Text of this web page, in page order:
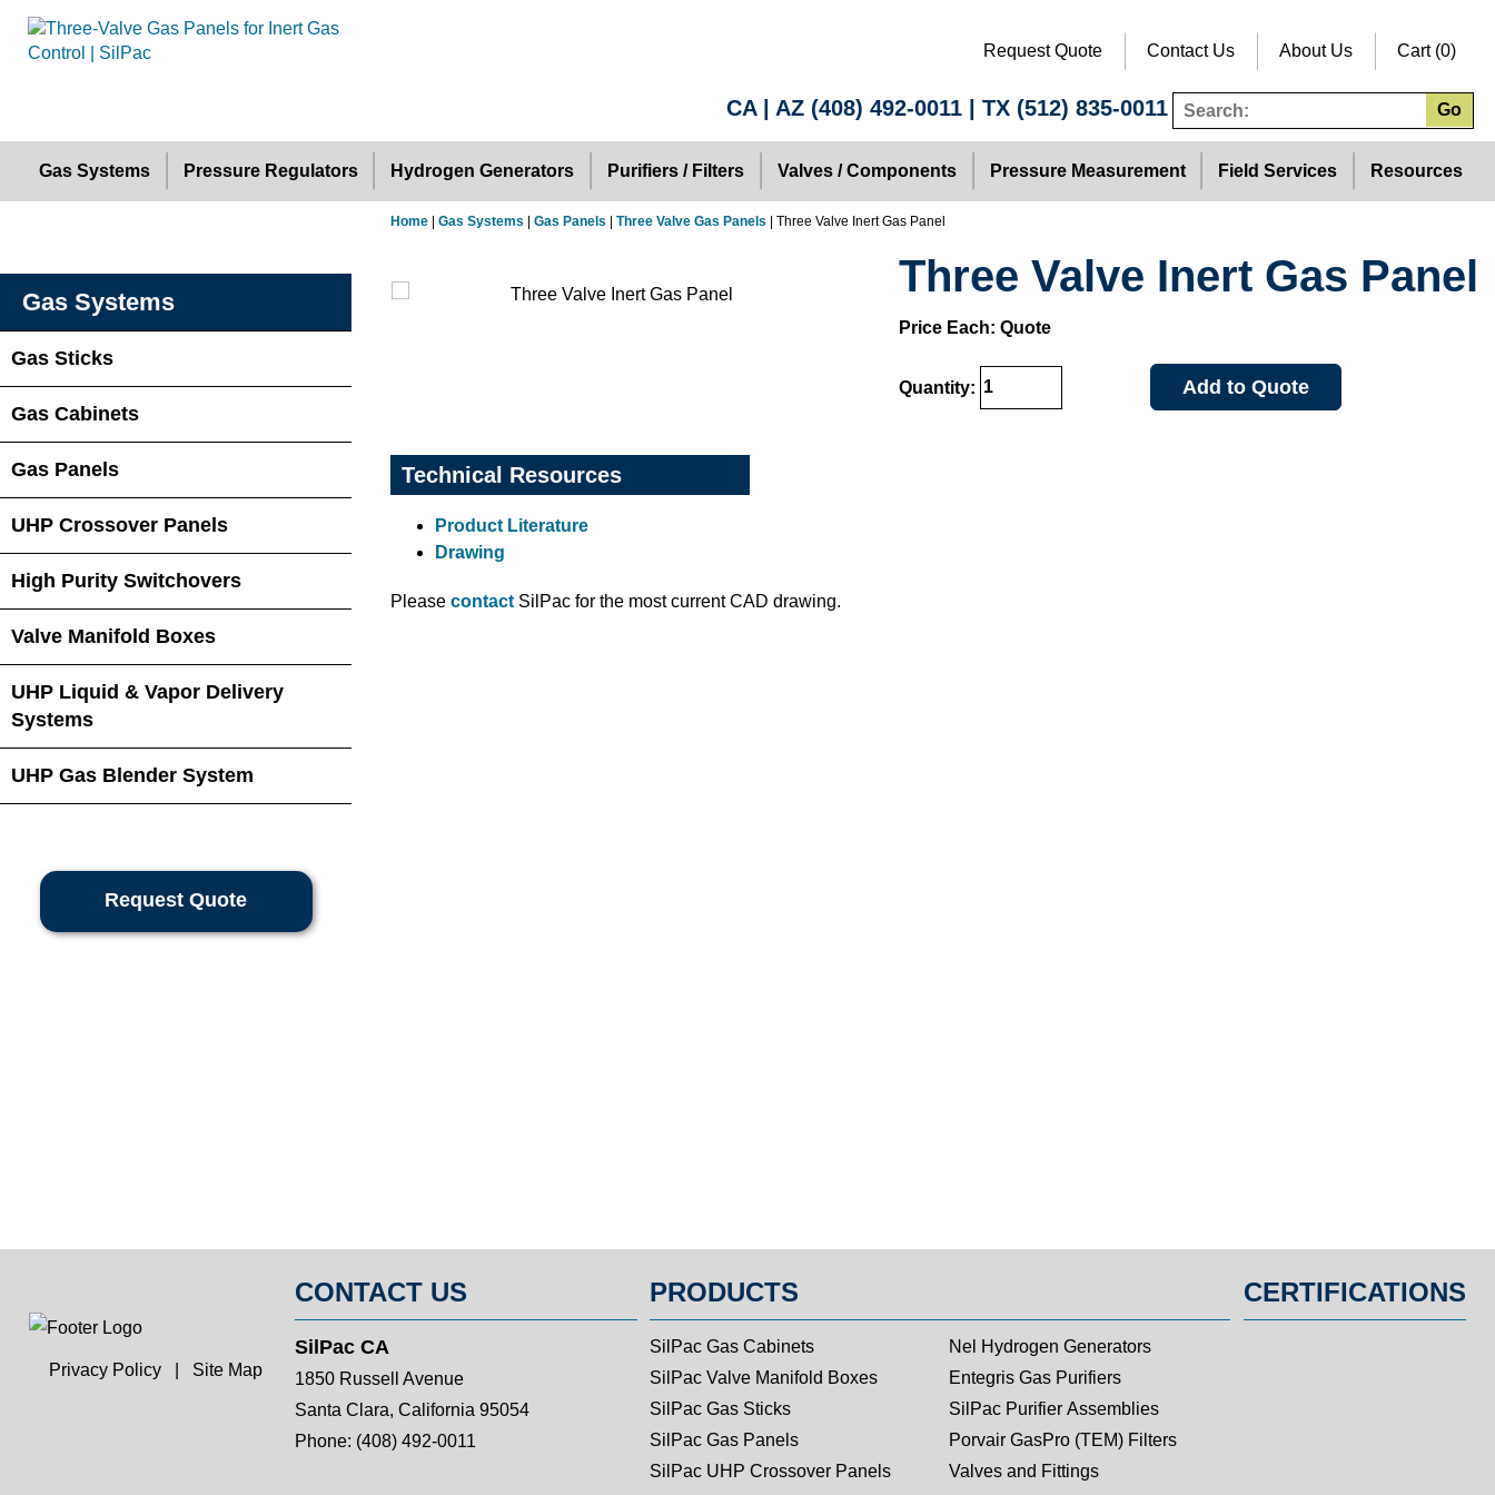
Request Quote Contact Us About Us Cart (0)
CA | AZ (408) 492-0011 | TX (512) 835-0011 Go
Gas Systems Pressure Regulators Hydrogen Generators Purifiers / Filters Valves / Components Pressure Measurement Field Services Resources
Home Gas Systems Gas Panels Three Valve Gas Panels | Three Valve Inert Gas Panel
Three Valve Inert Gas Panel
Price Each: Quote
Quantity: Add to Quote
Technical Resources
Product Literature
Drawing
Please contact SilPac for the most current CAD drawing.
Gas Systems
Gas Sticks
Gas Cabinets
Gas Panels
UHP Crossover Panels
High Purity Switchovers
Valve Manifold Boxes
UHP Liquid & Vapor Delivery
Systems
UHP Gas Blender System
Request Quote
Privacy Policy| Site Map
CONTACT US
SilPac CA
1850 Russell Avenue
Santa Clara, California 95054
Phone: (408) 492-0011
PRODUCTS
SilPac Gas Cabinets
SilPac Valve Manifold Boxes
SilPac Gas Sticks
SilPac Gas Panels
SilPac UHP Crossover Panels
Nel Hydrogen Generators
Entegris Gas Purifiers
SilPac Purifier Assemblies
Porvair GasPro (TEM) Filters
Valves and Fittings
CERTIFICATIONS